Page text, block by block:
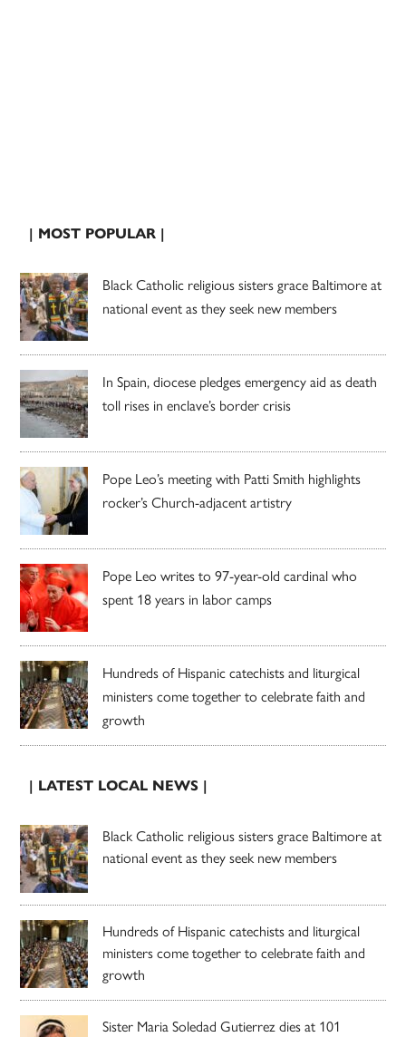
| MOST POPULAR |
Black Catholic religious sisters grace Baltimore at
national event as they seek new members
In Spain, diocese pledges emergency aid as death
toll rises in enclave’s border crisis
Pope Leo’s meeting with Patti Smith highlights
rocker’s Church-adjacent artistry
Pope Leo writes to 97-year-old cardinal who
spent 18 years in labor camps
Hundreds of Hispanic catechists and liturgical
ministers come together to celebrate faith and
growth
| LATEST LOCAL NEWS |
Black Catholic religious sisters grace Baltimore at
national event as they seek new members
Hundreds of Hispanic catechists and liturgical
ministers come together to celebrate faith and
growth
Sister Maria Soledad Gutierrez dies at 101